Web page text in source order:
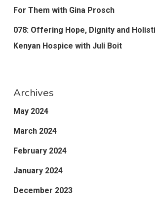
For Them with Gina Prosch
078: Offering Hope, Dignity and
Kenyan Hospice with Juli Boit
Archives
May 2024
March 2024
February 2024
January 2024
December 2023